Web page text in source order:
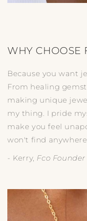
WHY CHOOSE
Because you want
From healing
making unique
my thing. I pride
make you feel
won't find anywhere
- Kerry, Fco Founder